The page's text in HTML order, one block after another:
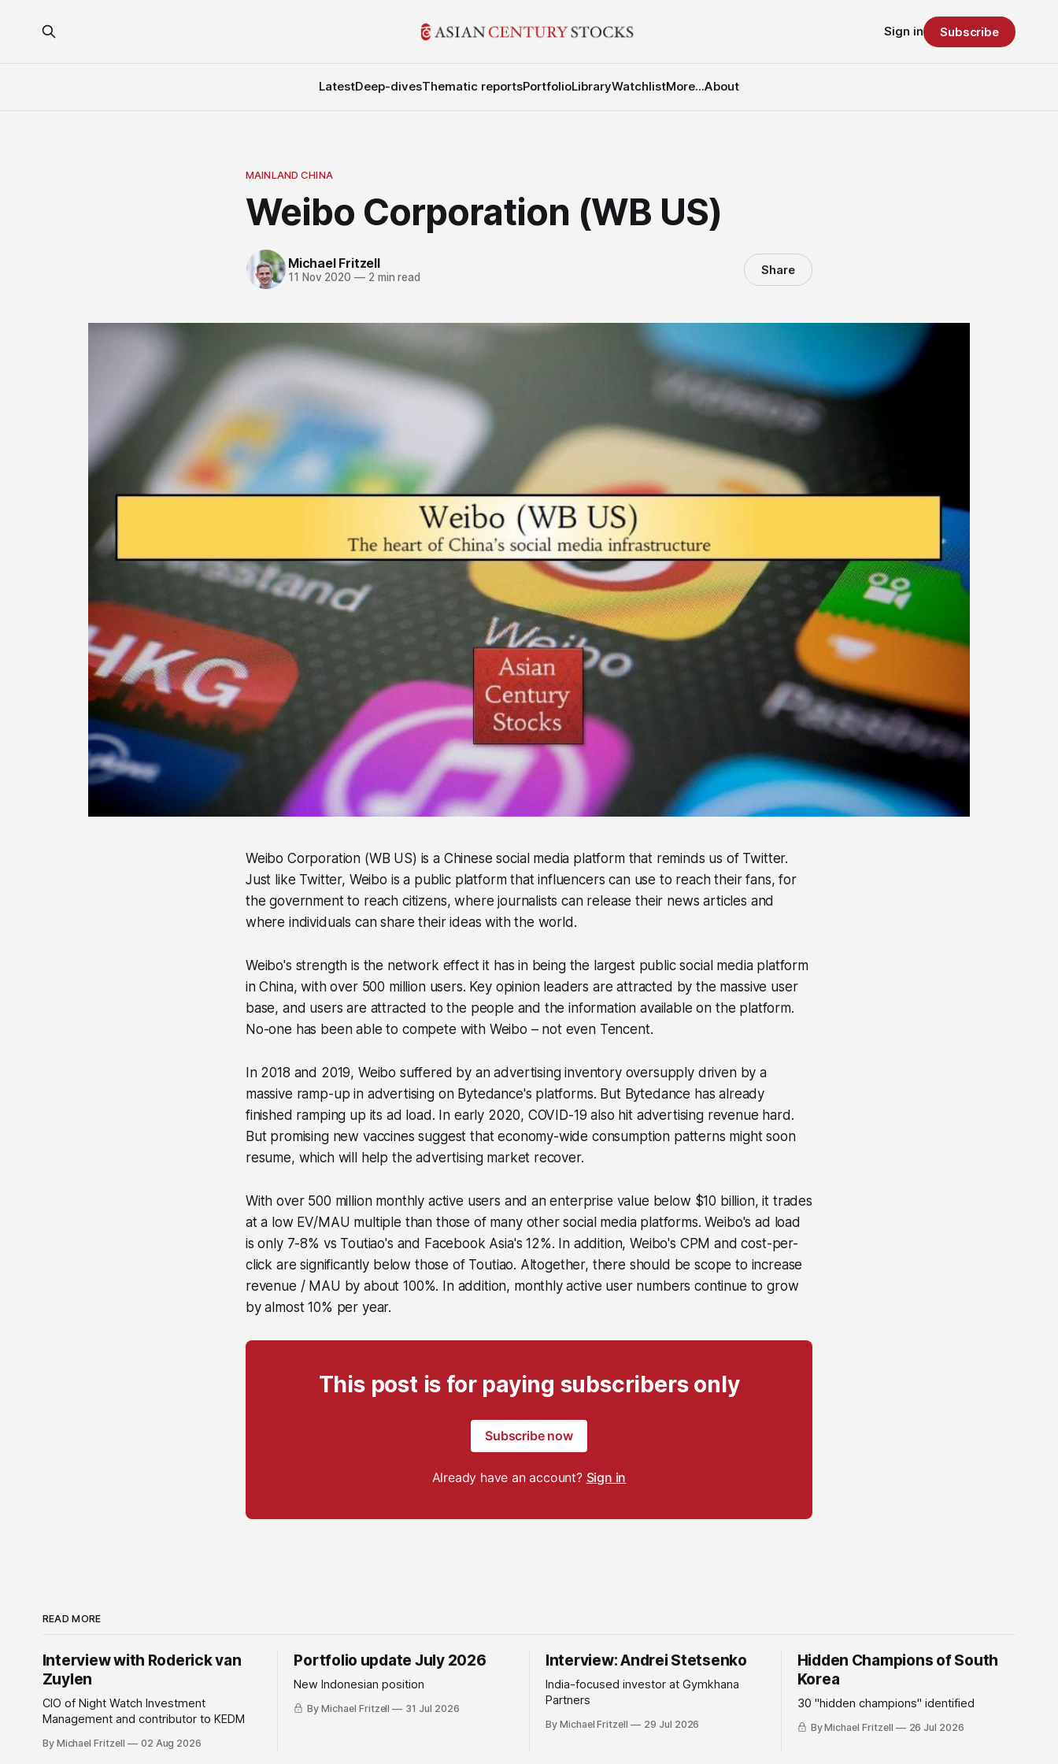
LatestDeep-divesThematic reportsPortfolioLibraryWatchlistMore...About
Sign in Subscribe
MAINLAND CHINA
Weibo Corporation (WB US)
Michael Fritzell
11 Nov 2020 —2 min read Share
Weibo Corporation (WB US) is a Chinese social media platform that reminds us of Twitter.
Just like Twitter, Weibo is a public platform that influencers can use to reach their fans, for
the government to reach citizens, where journalists can release their news articles and
where individuals can share their ideas with the world.
Weibo's strength is the network effect it has in being the largest public social media platform
in China, with over 500 million users. Key opinion leaders are attracted by the massive user
base, and users are attracted to the people and the information available on the platform.
No-one has been able to compete with Weibo – not even Tencent.
In 2018 and 2019, Weibo suffered by an advertising inventory oversupply driven by a
massive ramp-up in advertising on Bytedance's platforms. But Bytedance has already
finished ramping up its ad load. In early 2020, COVID-19 also hit advertising revenue hard.
But promising new vaccines suggest that economy-wide consumption patterns might soon
resume, which will help the advertising market recover.
With over 500 million monthly active users and an enterprise value below $10 billion, it trades
at a low EV/MAU multiple than those of many other social media platforms. Weibo's ad load
is only 7-8% vs Toutiao's and Facebook Asia's 12%. In addition, Weibo's CPM and cost-per-
click are significantly below those of Toutiao. Altogether, there should be scope to increase
revenue / MAU by about 100%. In addition, monthly active user numbers continue to grow
by almost 10% per year.
This post is for paying subscribers only
Subscribe now
Already have an account? Sign in
READ MORE
Interview with Roderick van
Zuylen
CIO of Night Watch Investment
Management and contributor to KEDM
By Michael Fritzell 02 Aug 2026
Portfolio update July 2026
New Indonesian position
By Michael Fritzell 31 Jul 2026
Interview: Andrei Stetsenko
India-focused investor at Gymkhana
Partners
By Michael Fritzell 29 Jul 2026
Hidden Champions of South
Korea
30 "hidden champions" identified
By Michael Fritzell 26 Jul 2026